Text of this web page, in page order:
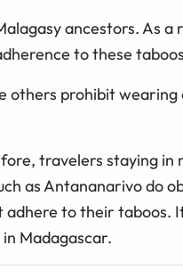
ancestors. As a
to these
others prohibit
travelers staying in
as Antananarivo do
adhere to their taboos.
Madagascar.